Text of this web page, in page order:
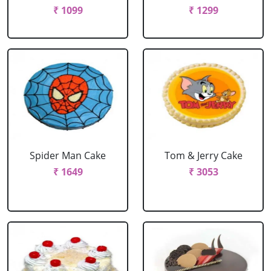
₹ 1099
₹ 1299
Spider Man Cake
₹ 1649
Tom & Jerry Cake
₹ 3053